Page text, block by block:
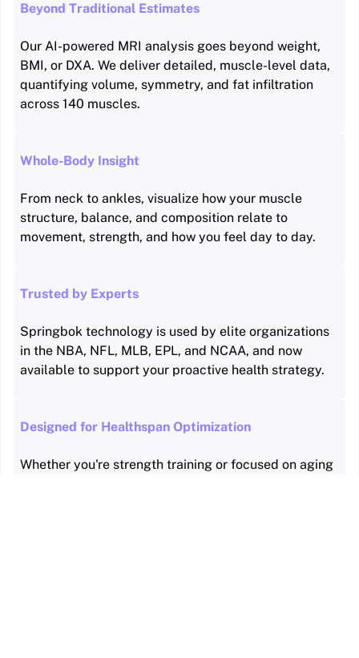
Beyond Traditional Estimates
Our AI-powered MRI analysis goes beyond weight,
BMI, or DXA. We deliver detailed, muscle-level data,
quantifying volume, symmetry, and fat infiltration
across 140 muscles.
Whole-Body Insight
From neck to ankles, visualize how your muscle
structure, balance, and composition relate to
movement, strength, and how you feel day to day.
Trusted by Experts
Springbok technology is used by elite organizations
in the NBA, NFL, MLB, EPL, and NCAA, and now
available to support your proactive health strategy.
Designed for Healthspan Optimization
Whether you're strength training or focused on aging